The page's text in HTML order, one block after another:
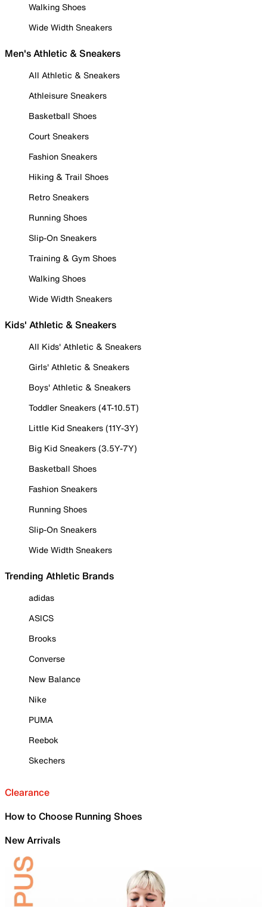
Walking Shoes
Wide Width Sneakers
Men's Athletic & Sneakers
All Athletic & Sneakers
Athleisure Sneakers
Basketball Shoes
Court Sneakers
Fashion Sneakers
Hiking & Trail Shoes
Retro Sneakers
Running Shoes
Slip-On Sneakers
Training & Gym Shoes
Walking Shoes
Wide Width Sneakers
Kids' Athletic & Sneakers
All Kids' Athletic & Sneakers
Girls' Athletic & Sneakers
Boys' Athletic & Sneakers
Toddler Sneakers (4T-10.5T)
Little Kid Sneakers (11Y-3Y)
Big Kid Sneakers (3.5Y-7Y)
Basketball Shoes
Fashion Sneakers
Running Shoes
Slip-On Sneakers
Wide Width Sneakers
Trending Athletic Brands
adidas
ASICS
Brooks
Converse
New Balance
Nike
PUMA
Reebok
Skechers
Clearance
How to Choose Running Shoes
New Arrivals